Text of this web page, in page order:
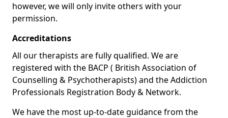
however, we will only invite others with your
permission.
Accreditations
All our therapists are fully qualified. We are
registered with the BACP ( British Association of
Counselling & Psychotherapists) and the Addiction
Professionals Registration Body & Network.
We have the most up-to-date guidance from the